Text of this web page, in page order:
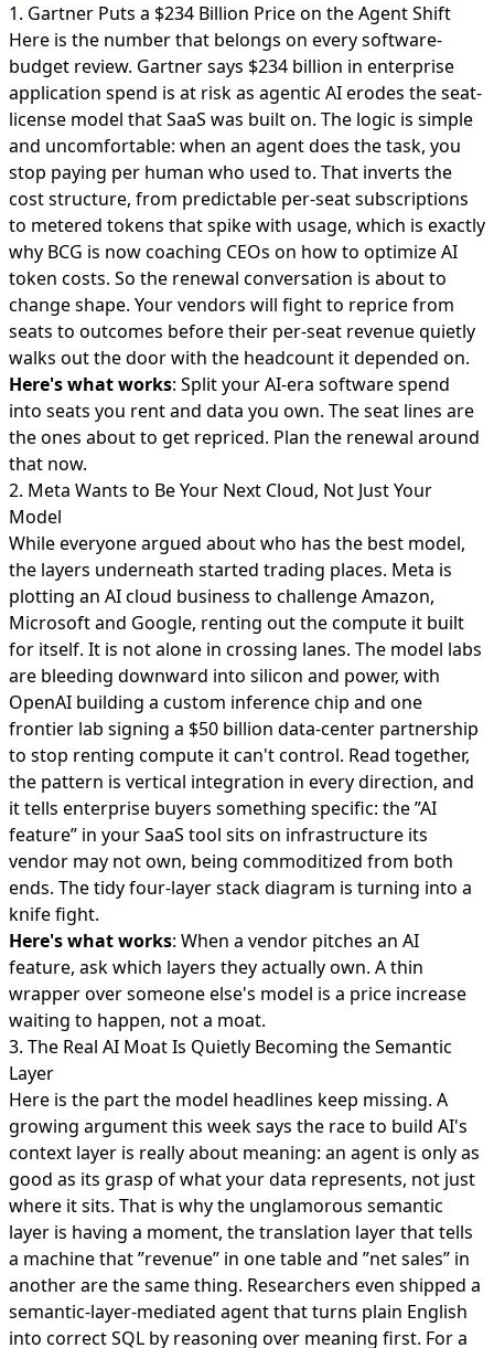
1. Gartner Puts a $234 Billion Price on the Agent Shift
Here is the number that belongs on every software-
budget review. Gartner says $234 billion in enterprise
application spend is at riskas agentic AI erodes the seat-
license model that SaaS was built on. The logic is simple
and uncomfortable: when an agent does the task, you
stop paying per human who used to. That inverts the
cost structure, from predictable per-seat subscriptions
to metered tokens that spike with usage, which is exactly
why BCG is now coaching CEOs on how to optimize AI
token costs. So the renewal conversation is about to
change shape. Your vendors will fight to reprice from
seats to outcomes before their per-seat revenue quietly
walks out the door with the headcount it depended on.
Here's what works: Split your AI-era software spend
into seats you rent and data you own. The seat lines are
the ones about to get repriced. Plan the renewal around
that now.
2. Meta Wants to Be Your Next Cloud, Not Just Your
Model
While everyone argued about who has the best model,
the layers underneath started trading places. Meta is
plotting an AI cloud business to challenge Amazon,
Microsoft and Google, renting out the compute it built
for itself. It is not alone in crossing lanes. The model labs
are bleeding downward into silicon and power, with
OpenAI building a custom inference chip and one
frontier lab signing a $50 billion data-center partnership
to stop renting compute it can't control. Read together,
the pattern is vertical integration in every direction, and
it tells enterprise buyers something specific: the ”AI
feature” in your SaaS tool sits on infrastructure its
vendor may not own, being commoditized from both
ends. The tidy four-layer stack diagram is turning into a
knife fight.
Here's what works: When a vendor pitches an AI
feature, ask which layers they actually own. A thin
wrapper over someone else's model is a price increase
waiting to happen, not a moat.
3. The Real AI Moat Is Quietly Becoming the Semantic
Layer
Here is the part the model headlines keep missing. A
growing argument this week says the race to build AI's
context layer is really about meaning: an agent is only as
good as its grasp of what your data represents, not just
where it sits. That is why the unglamorous semantic
layer is having a moment, the translation layer that tells
a machine that ”revenue” in one table and ”net sales” in
another are the same thing. Researchers even shipped a
semantic-layer-mediated agentthat turns plain English
into correct SQL by reasoning over meaning first. For a